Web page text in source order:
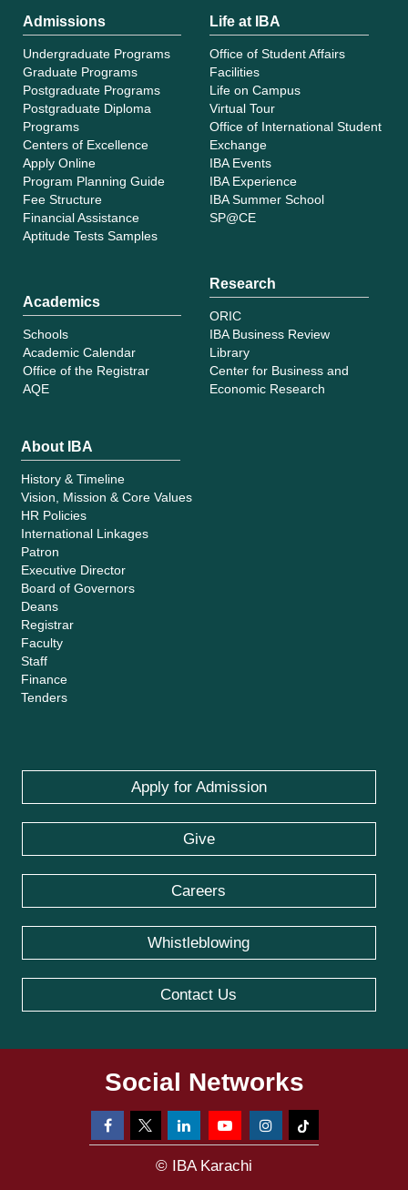
Admissions
Undergraduate Programs
Graduate Programs
Postgraduate Programs
Postgraduate Diploma
Programs
Centers of Excellence
Apply Online
Program Planning Guide
Fee Structure
Financial Assistance
Aptitude Tests Samples
Academics
Schools
Academic Calendar
Office of the Registrar
AQE
Life at IBA
Office of Student Affairs
Facilities
Life on Campus
Virtual Tour
Office of International Student
Exchange
IBA Events
IBA Experience
IBA Summer School
SP@CE
Research
ORIC
IBA Business Review
Library
Center for Business and
Economic Research
About IBA
History & Timeline
Vision, Mission & Core Values
HR Policies
International Linkages
Patron
Executive Director
Board of Governors
Deans
Registrar
Faculty
Staff
Finance
Tenders
Apply for Admission
Give
Careers
Whistleblowing
Contact Us
Social Networks
© IBA Karachi